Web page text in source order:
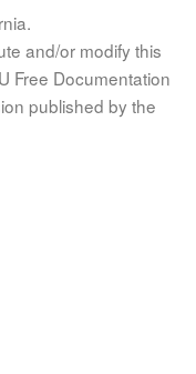
and/or modify this
Free Documentation
published by the